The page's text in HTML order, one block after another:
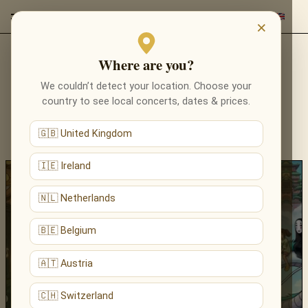
×
Where are you?
We couldn’t detect your location. Choose your
country to see local concerts, dates & prices.
🇬🇧 United Kingdom
🇮🇪 Ireland
🇳🇱 Netherlands
🇧🇪 Belgium
🇦🇹 Austria
🇨🇭 Switzerland
NEWS & STORIES
THE LATEST NEWS, ANNOUNCEMENTS AND
STORIES FROM RED EVENTS — CONCERTS,
PROGRAMMES AND VENUES ACROSS EUROPE.
27.03.2026